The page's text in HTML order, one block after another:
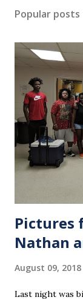
Popular
Pictures
Nathan
August 09, 2018
Last night was